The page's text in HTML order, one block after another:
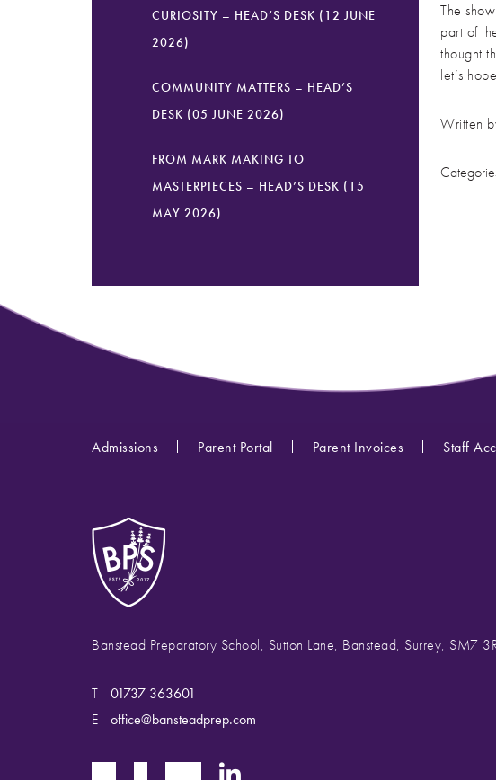
The
part of
thought
let’s
Written
CURIOSITY – HEAD’S DESK (12 JUNE
2026)
COMMUNITY MATTERS – HEAD’S
DESK (05 JUNE 2026)
FROM MARK MAKING TO
MASTERPIECES – HEAD’S DESK (15
MAY 2026)
Admissions Parent Portal Parent Invoices Staff
Banstead Preparatory School, Sutton Lane, Banstead, Surrey, SM7
T
01737 363601
E
office@bansteadprep.com